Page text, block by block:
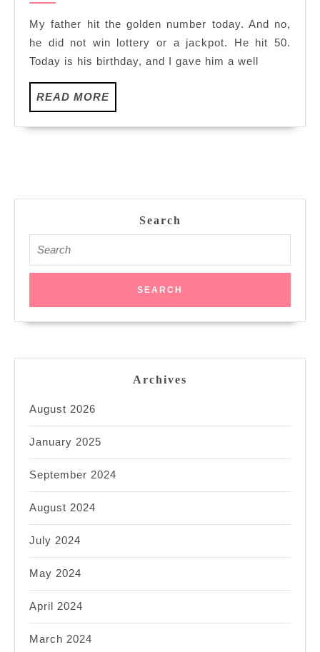
My father hit the golden number today. And no,
he did not win lottery or a jackpot. He hit 50.
Today is his birthday, and I gave him a well
READ MOREREAD
MORE
Search
for:
Archives
August 2026
January 2025
September 2024
August 2024
July 2024
May 2024
April 2024
March 2024